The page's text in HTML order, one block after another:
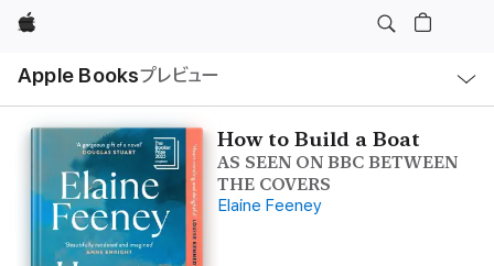
Apple
Apple Booksプレビュー
ル
How to Build a Boat
AS SEEN ON BBC BETWEEN
THE COVERS
Elaine Feeney